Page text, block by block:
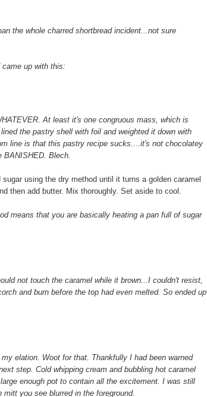
the whole charred shortbread incident...not sure
up with this:
At least it's one congruous mass, which is
the pastry shell with foil and weighted it down with
line is that this pastry recipe sucks....it's not chocolatey
BANISHED. Blech.
using the dry method until it turns a golden caramel
then add butter. Mix thoroughly. Set aside to cool.
means that you are basically heating a pan full of sugar
not touch the caramel while it brown...I couldn't resist,
and burn before the top had even melted. So ended up
elation. Woot for that. Thankfully I had been warned
step. Cold whipping cream and bubbling hot caramel
enough pot to contain all the excitement. I was still
you see blurred in the foreground.